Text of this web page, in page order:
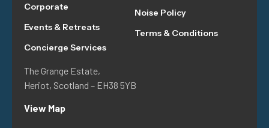
Corporate
Events & Retreats
Concierge Services
Noise Policy
Terms & Conditions
The Grange Estate,
Heriot, Scotland – EH38 5YB
View Map